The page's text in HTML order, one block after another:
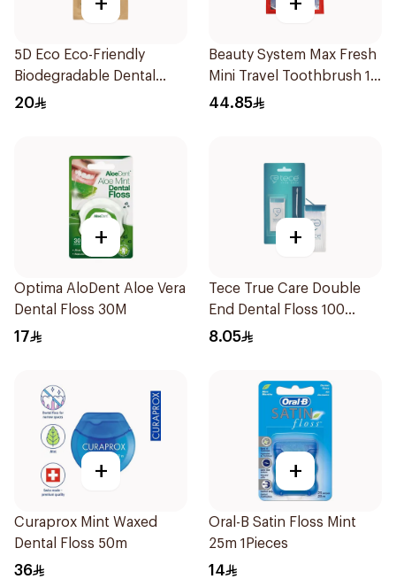
5D Eco Eco-Friendly
Biodegradable Dental
Floss Picks 50Pieces
20
Beauty System Max Fresh
Mini Travel Toothbrush 10
Pieces
44.85
+
Optima AloDent Aloe Vera
Dental Floss 30M
17
+
Tece True Care Double
End Dental Floss 100
Pieces
8.05
+
Curaprox Mint Waxed
Dental Floss 50m
36
+
Oral-B Satin Floss Mint
25m 1Pieces
14